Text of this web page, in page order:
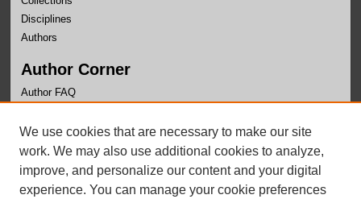
Disciplines
Authors
Author Corner
Author FAQ
Links
UNO SLA Home
We use cookies that are necessary to make our site
work. We may also use additional cookies to analyze,
improve, and personalize our content and your digital
experience. You can manage your cookie preferences